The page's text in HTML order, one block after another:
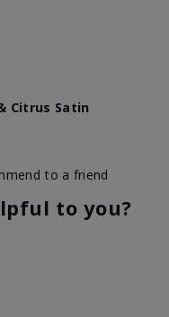
Citrus Satin
to a friend
to you?